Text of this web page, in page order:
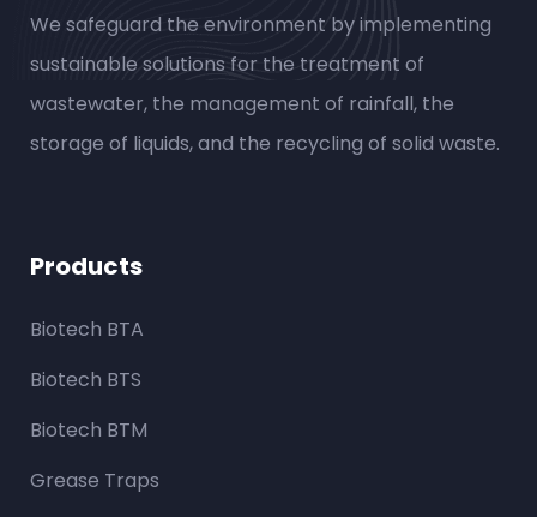
We safeguard the environment by implementing
sustainable solutions for the treatment of
wastewater, the management of rainfall, the
storage of liquids, and the recycling of solid waste.
Products
Biotech BTA
Biotech BTS
Biotech BTM
Grease Traps